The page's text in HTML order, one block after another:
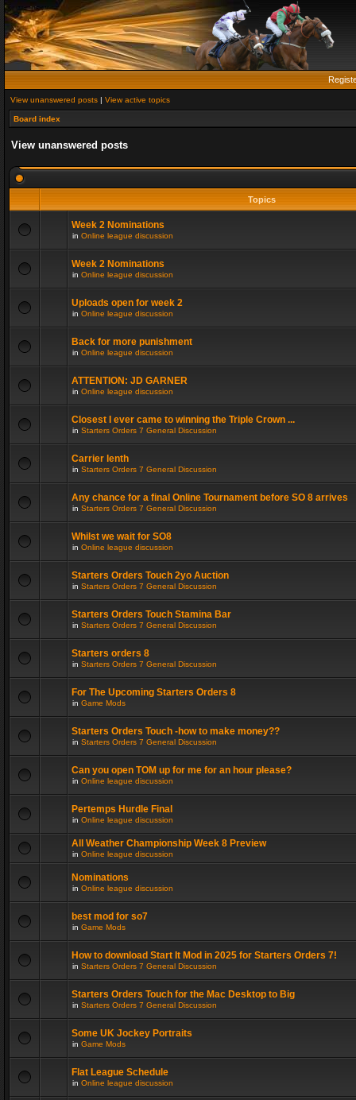
View unanswered posts | View active topics
Board index
View unanswered posts
Topics
Week 2 Nominations
in Online league discussion
Week 2 Nominations
in Online league discussion
Uploads open for week 2
in Online league discussion
Back for more punishment
in Online league discussion
ATTENTION: JD GARNER
in Online league discussion
Closest I ever came to winning the Triple Crown ...
in Starters Orders 7 General Discussion
Carrier lenth
in Starters Orders 7 General Discussion
Any chance for a final Online Tournament before SO 8 arrives
in Starters Orders 7 General Discussion
Whilst we wait for SO8
in Online league discussion
Starters Orders Touch 2yo Auction
in Starters Orders 7 General Discussion
Starters Orders Touch Stamina Bar
in Starters Orders 7 General Discussion
Starters orders 8
in Starters Orders 7 General Discussion
For The Upcoming Starters Orders 8
in Game Mods
Starters Orders Touch -how to make money??
in Starters Orders 7 General Discussion
Can you open TOM up for me for an hour please?
in Online league discussion
Pertemps Hurdle Final
in Online league discussion
All Weather Championship Week 8 Preview
in Online league discussion
Nominations
in Online league discussion
best mod for so7
in Game Mods
How to download Start It Mod in 2025 for Starters Orders 7!
in Starters Orders 7 General Discussion
Starters Orders Touch for the Mac Desktop to Big
in Starters Orders 7 General Discussion
Some UK Jockey Portraits
in Game Mods
Flat League Schedule
in Online league discussion